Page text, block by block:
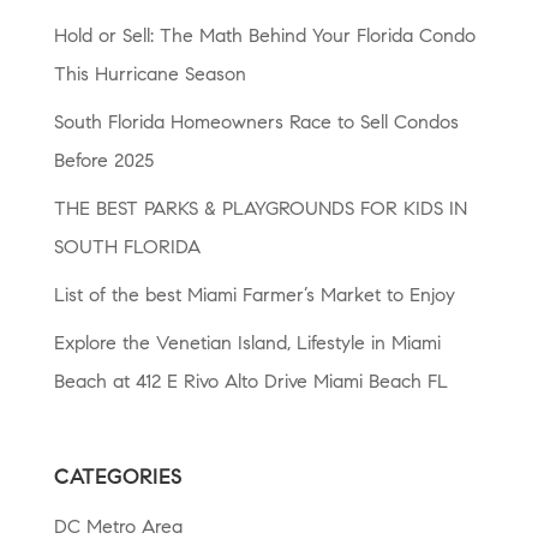
Hold or Sell: The Math Behind Your Florida Condo
This Hurricane Season
South Florida Homeowners Race to Sell Condos
Before 2025
THE BEST PARKS & PLAYGROUNDS FOR KIDS IN
SOUTH FLORIDA
List of the best Miami Farmer’s Market to Enjoy
Explore the Venetian Island, Lifestyle in Miami
Beach at 412 E Rivo Alto Drive Miami Beach FL
CATEGORIES
DC Metro Area